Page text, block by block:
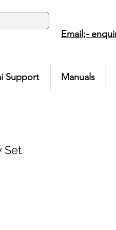
Email;-
Support Manuals
Set